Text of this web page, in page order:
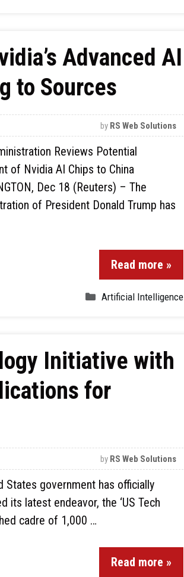
Advanced AI
to Sources
by RS Web Solutions
Reviews Potential
of Nvidia AI Chips to China
Dec 18 (Reuters) – The
of President Donald Trump has
Read more »
Artificial Intelligence
Initiative with
for
by RS Web Solutions
States government has officially
its latest endeavor, the ‘US Tech
cadre of 1,000 …
Read more »